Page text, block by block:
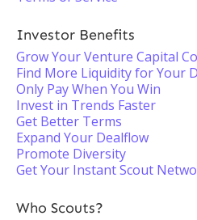
Investor Benefits
Grow Your Venture Capital
Find More Liquidity for Your
Only Pay When You Win
Invest in Trends Faster
Get Better Terms
Expand Your Dealflow
Promote Diversity
Get Your Instant Scout
Who Scouts?